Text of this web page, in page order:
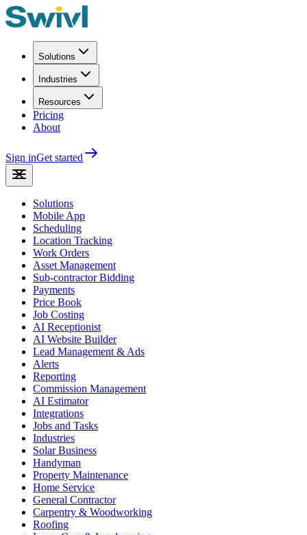
Solutions
Industries
Resources
Pricing
About
Sign inGet started
Solutions
Mobile App
Scheduling
Location Tracking
Work Orders
Asset Management
Sub-contractor Bidding
Payments
Price Book
Job Costing
AI Receptionist
AI Website Builder
Lead Management & Ads
Alerts
Reporting
Commission Management
AI Estimator
Integrations
Jobs and Tasks
Industries
Solar Business
Handyman
Property Maintenance
Home Service
General Contractor
Carpentry & Woodworking
Roofing